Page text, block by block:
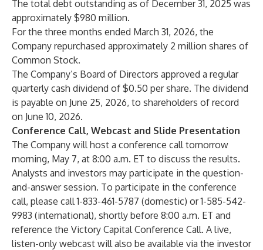
The total debt outstanding as of December 31, 2025 was
approximately $980 million.
For the three months ended March 31, 2026, the
Company repurchased approximately 2 million shares of
Common Stock.
The Company’s Board of Directors approved a regular
quarterly cash dividend of $0.50 per share. The dividend
is payable on June 25, 2026, to shareholders of record
on June 10, 2026.
Conference Call, Webcast and Slide Presentation
The Company will host a conference call tomorrow
morning, May 7, at 8:00 a.m. ET to discuss the results.
Analysts and investors may participate in the question-
and-answer session. To participate in the conference
call, please call 1-833-461-5787 (domestic) or 1-585-542-
9983 (international), shortly before 8:00 a.m. ET and
reference the Victory Capital Conference Call. A live,
listen-only webcast will also be available via the investor